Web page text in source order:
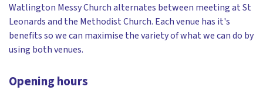
Watlington Messy Church alternates between meeting at St
Leonards and the Methodist Church. Each venue has it's
benefits so we can maximise the variety of what we can do by
using both venues.
Opening hours